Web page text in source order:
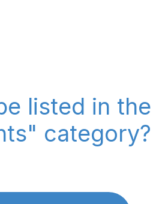
listed in the
category?